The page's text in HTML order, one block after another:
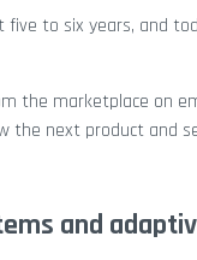
to six years, and
the marketplace on
next product and
and